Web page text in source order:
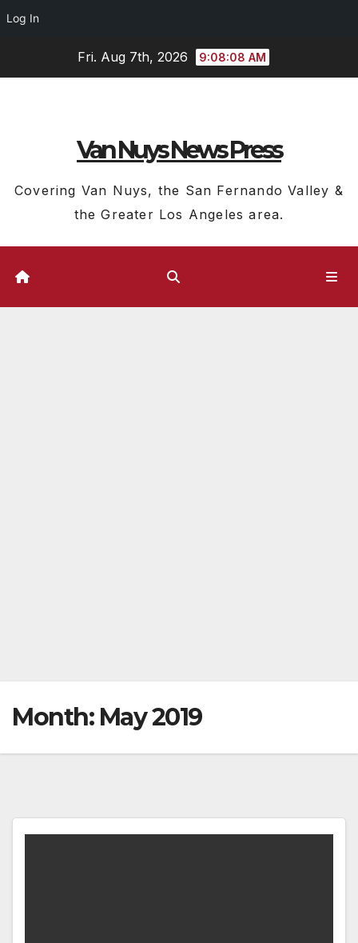
Log In
Fri. Aug 7th, 2026 9:08:09 AM
Van Nuys News Press
Covering Van Nuys, the San Fernando Valley &
the Greater Los Angeles area.
Month: May 2019